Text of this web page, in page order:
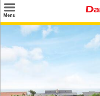
Menu
Search
Destinations
Inspiration